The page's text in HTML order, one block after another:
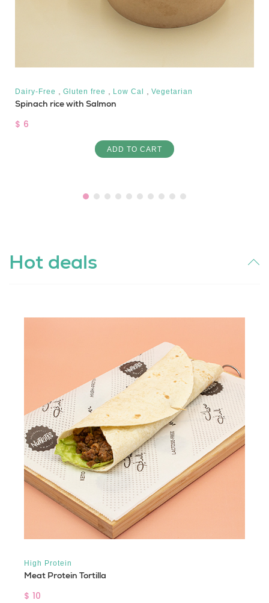
Dairy-Free Gluten free Low Cal Vegetarian
Spinach rice with Salmon
$ 6
ADD TO CART
Hot deals
High Protein
Meat Protein Tortilla
$ 10